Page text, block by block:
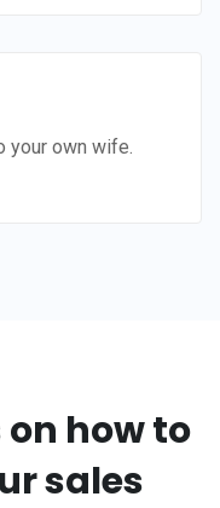
your own wife.
how to
sales